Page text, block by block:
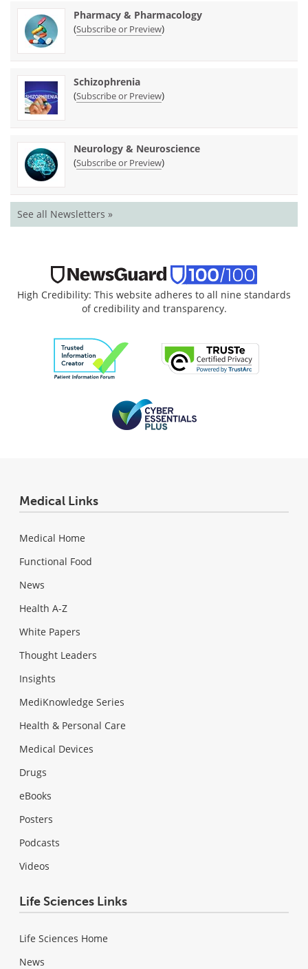
Pharmacy & Pharmacology
(Subscribe or Preview)
Schizophrenia
(Subscribe or Preview)
Neurology & Neuroscience
(Subscribe or Preview)
See all Newsletters »
High Credibility: This website adheres to all nine standards
of credibility and transparency.
Medical Links
Medical Home
Functional Food
News
Health A-Z
White Papers
Thought Leaders
Insights
MediKnowledge Series
Health & Personal Care
Medical Devices
Drugs
eBooks
Posters
Podcasts
Videos
Life Sciences Links
Life Sciences Home
News